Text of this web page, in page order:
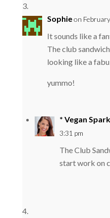
Sophieon
It sounds like a
The club
looking like a
yummo!
* Vegan
3:31 pm
The Club
start work on